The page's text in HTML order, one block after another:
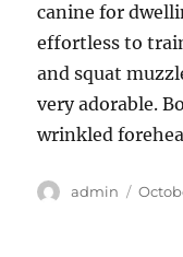
canine for
effortless to
and squat
very adorable.
wrinkled
Author
admin